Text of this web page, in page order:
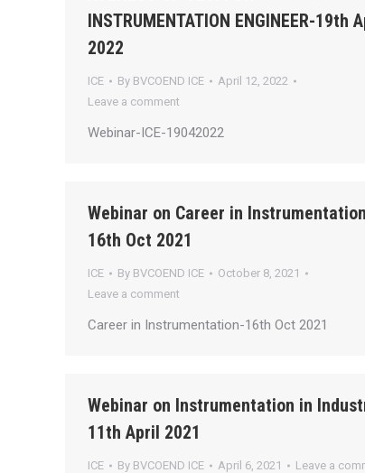
INSTRUMENTATION ENGINEER-19th
2022
ICE By BVCOEND ICE
April 12, 2022
Leave a comment
Webinar-ICE-19042022
Webinar on Career in
16th Oct 2021
ICE By BVCOEND ICE
October 8, 2021
Leave a comment
Career in Instrumentation-16th Oct 2021
Webinar on Instrumentation in
11th April 2021
ICE By BVCOEND ICE April 6, 2021 Leave a